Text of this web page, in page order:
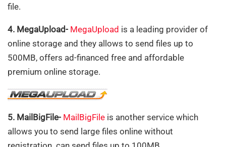
file.
4. MegaUpload- MegaUpload is a leading provider of
online storage and they allows to send files up to
500MB, offers ad-financed free and affordable
premium online storage.
5. MailBigFile- MailBigFile is another service which
allows you to send large files online without